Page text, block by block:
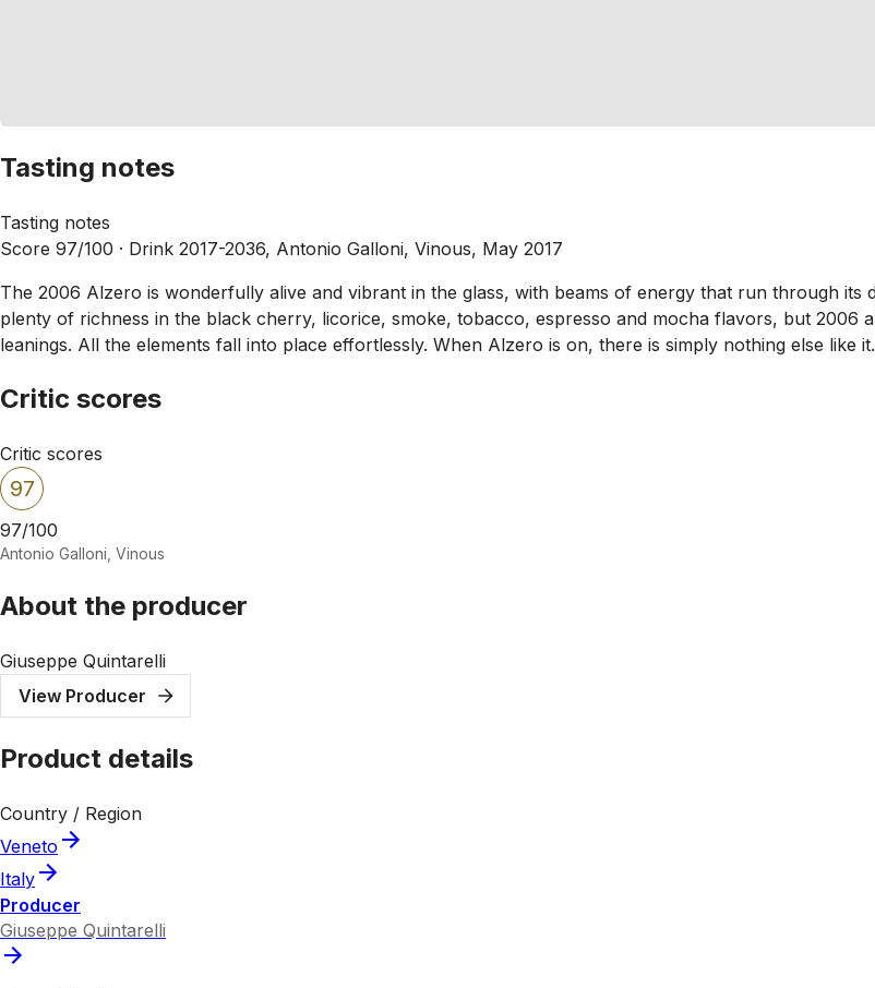
Tasting notes
Tasting notes
Score 97/100 · Drink 2017-2036, Antonio Galloni, Vinous, May 2017
The 2006 Alzero is wonderfully alive and vibrant in the glass, with beams of energy that run through its
plenty of richness in the black cherry, licorice, smoke, tobacco, espresso and mocha flavors, but 2006
leanings. All the elements fall into place effortlessly. When Alzero is on, there is simply nothing else like it.
Critic scores
Critic scores
97
97/100
Antonio Galloni, Vinous
About the producer
Giuseppe Quintarelli
View Producer
Product details
Country / Region
Veneto
Italy
Producer
Giuseppe Quintarelli